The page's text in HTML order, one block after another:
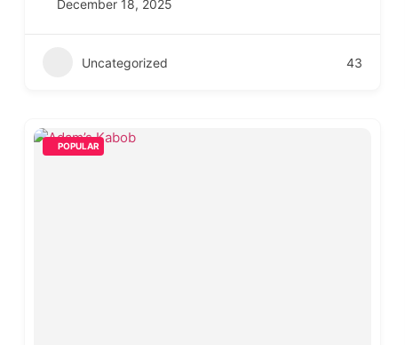
December 18, 2025
Uncategorized 43
POPULAR